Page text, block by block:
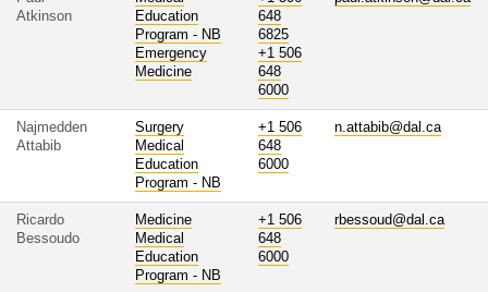
Atkinson
Education
Program - NB
Emergency
Medicine
648
6825
+1 506
648
6000
Najmedden
Attabib
Surgery
Medical
Education
Program - NB
+1 506
648
6000
n.attabib@dal.ca
Ricardo
Bessoudo
Medicine
Medical
Education
Program - NB
+1 506
648
6000
rbessoud@dal.ca